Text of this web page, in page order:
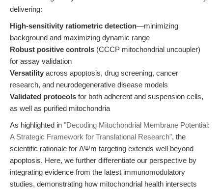
delivering:
High-sensitivity ratiometric detection—minimizing
background and maximizing dynamic range
Robust positive controls (CCCP mitochondrial uncoupler)
for assay validation
Versatility across apoptosis, drug screening, cancer
research, and neurodegenerative disease models
Validated protocols for both adherent and suspension cells,
as well as purified mitochondria
As highlighted in "Decoding Mitochondrial Membrane Potential:
A Strategic Framework for Translational Research", the
scientific rationale for ΔΨm targeting extends well beyond
apoptosis. Here, we further differentiate our perspective by
integrating evidence from the latest immunomodulatory
studies, demonstrating how mitochondrial health intersects